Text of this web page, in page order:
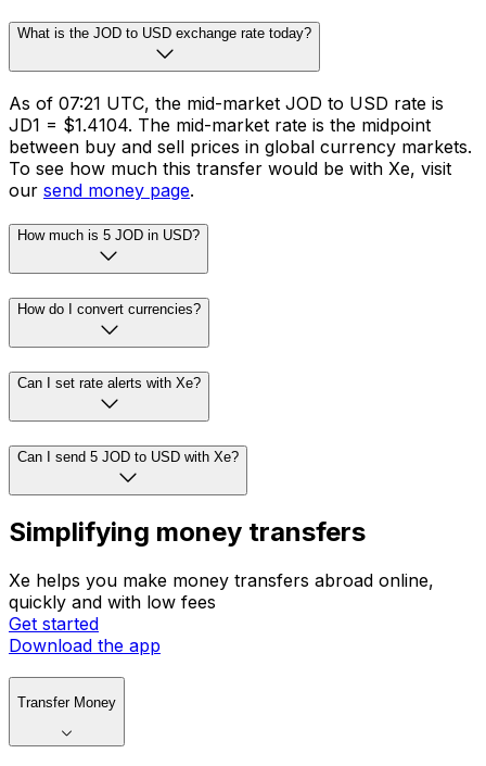
What is the JOD to USD exchange rate today?
As of 07:21 UTC, the mid-market JOD to USD rate is
JD1 = $1.4104. The mid-market rate is the midpoint
between buy and sell prices in global currency markets.
To see how much this transfer would be with Xe, visit
our send money page.
How much is 5 JOD in USD?
How do I convert currencies?
Can I set rate alerts with Xe?
Can I send 5 JOD to USD with Xe?
Simplifying money transfers
Xe helps you make money transfers abroad online,
quickly and with low fees
Get started
Download the app
Transfer Money